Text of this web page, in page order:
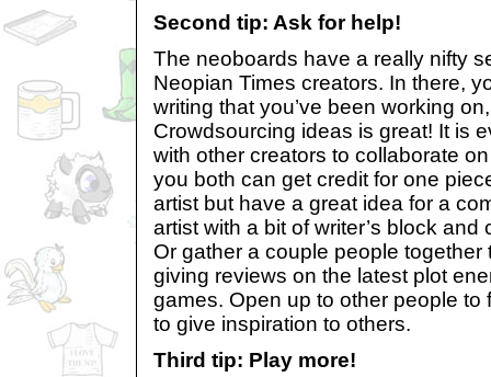
Second tip: Ask for help!
The neoboards have a really nifty
Neopian Times creators. In there,
writing that you’ve been working
Crowdsourcing ideas is great! It is
with other creators to collaborate
you both can get credit for one
artist but have a great idea for a
artist with a bit of writer’s block
Or gather a couple people together
giving reviews on the latest plot
games. Open up to other people to
to give inspiration to others.
Third tip: Play more!